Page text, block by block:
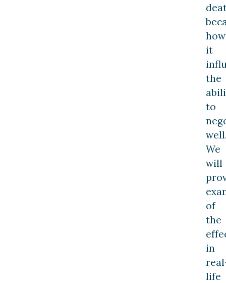
how
it
the
to
We
will
of
the
in
life